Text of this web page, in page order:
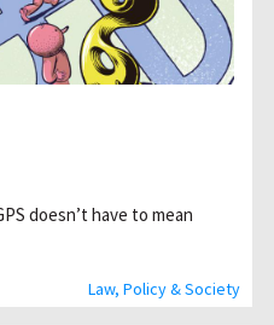
Law, Policy & Society
doesn’t have to mean